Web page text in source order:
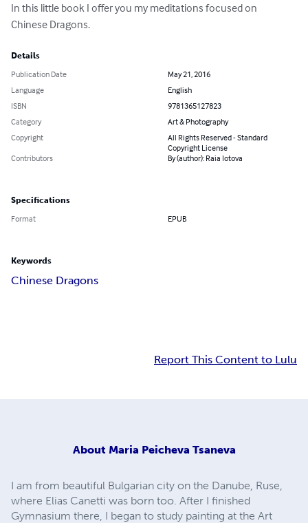
In this little book I offer you my meditations focused on
Chinese Dragons.
Details
Publication Date
May 21, 2016
Language
English
ISBN
9781365127823
Category
Art & Photography
Copyright
All Rights Reserved - Standard
Copyright License
Contributors
By (author): Raia Iotova
Specifications
Format EPUB
Keywords
Chinese Dragons
Report This Content to Lulu
About Maria Peicheva Tsaneva
I am from beautiful Bulgarian city on the Danube, Ruse,
where Elias Canetti was born too. After I finished
Gymnasium there, I began to study painting at the Art